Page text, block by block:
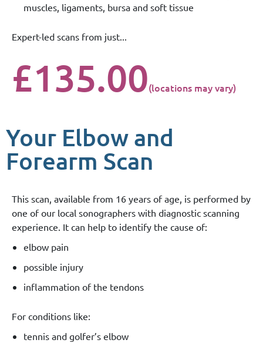
muscles, ligaments, bursa and soft tissue
Expert-led scans from just...
£135.00(locations may vary)
Your Elbow and
Forearm Scan
This scan, available from 16 years of age, is performed by
one of our local sonographers with diagnostic scanning
experience. It can help to identify the cause of:
elbow pain
possible injury
inflammation of the tendons
For conditions like:
tennis and golfer’s elbow